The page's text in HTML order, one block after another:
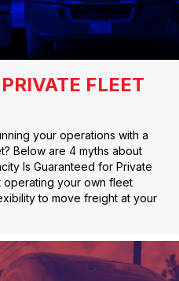
FLEET
your operations with a
Below are 4 myths about
Is Guaranteed for Private
operating your own fleet
to move freight at your